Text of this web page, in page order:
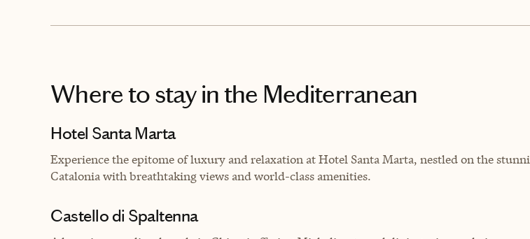
Where to stayin the Mediterranean
Hotel Santa Marta
Experience the epitome of luxury and relaxation at Hotel Santa Marta, nestled on the
Catalonia with breathtaking views and world-class amenities.
Castello di Spaltenna